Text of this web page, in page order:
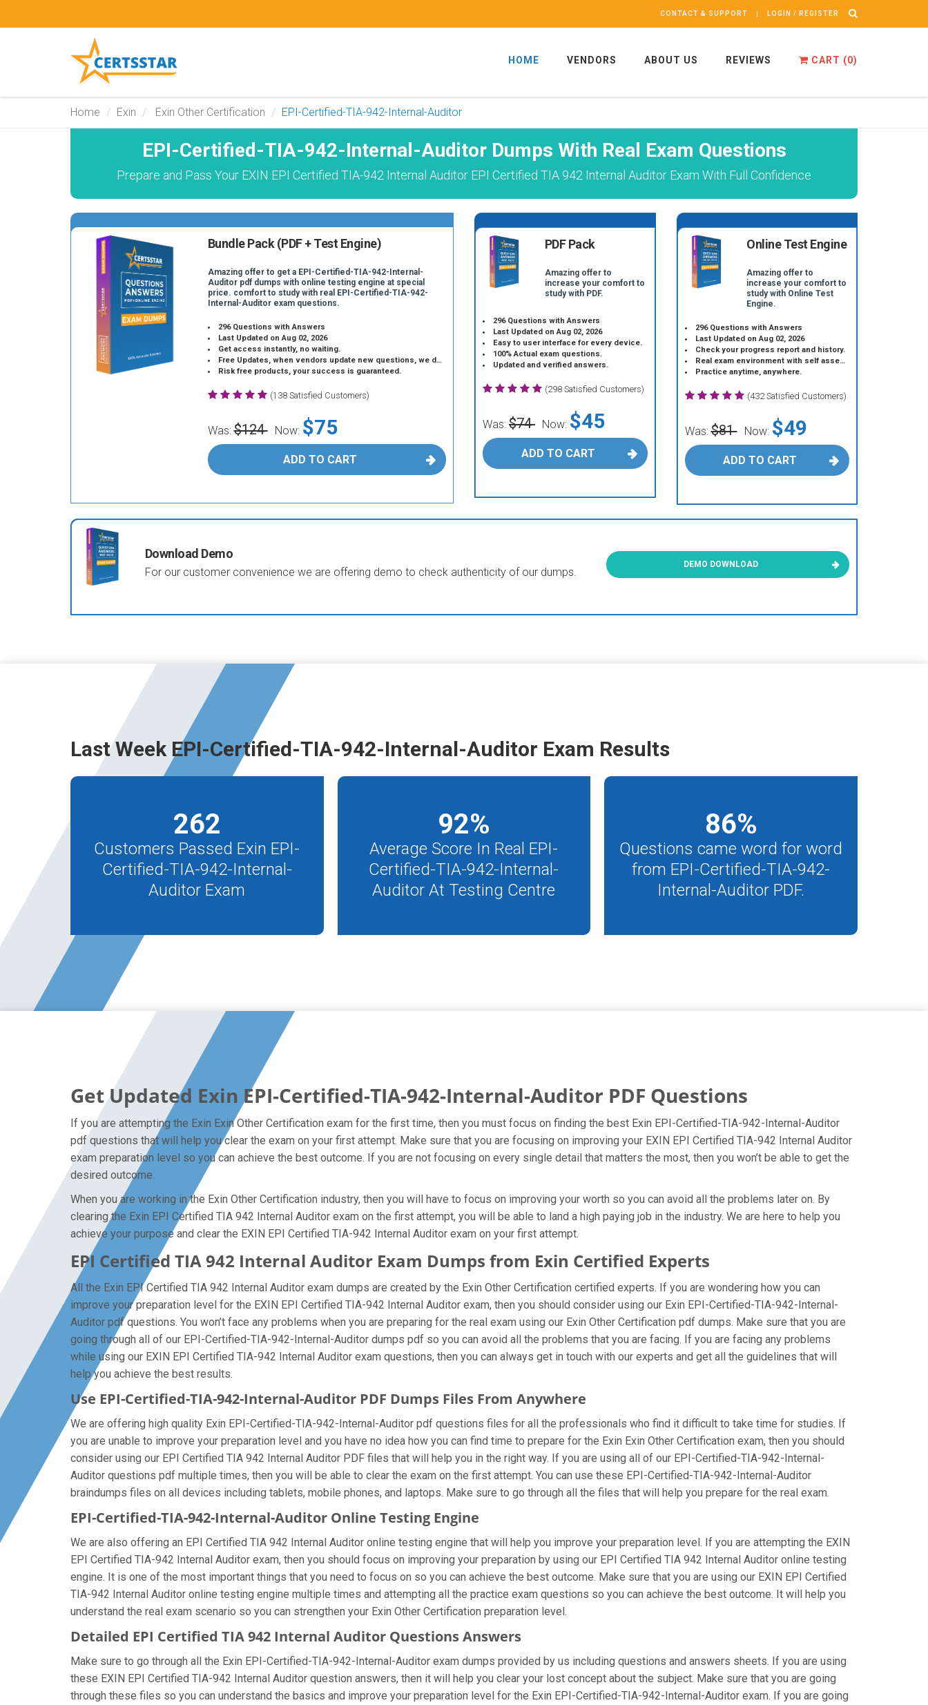
CONTACT & SUPPORT LOGIN / REGISTER
HOME VENDORS ABOUT US REVIEWS CART (0)
Home Exin Exin Other Certification EPI-Certified-TIA-942-Internal-Auditor
EPI-Certified-TIA-942-Internal-Auditor Dumps With Real Exam Questions
Prepare and Pass Your EXIN EPI Certified TIA-942 Internal Auditor EPI Certified TIA 942 Internal Auditor Exam With Full Confidence
Bundle Pack (PDF + Test Engine)
Amazing offer to get a EPI-Certified-TIA-942-Internal-
Auditor pdf dumps with online testing engine at special
price. comfort to study with real EPI-Certified-TIA-942-
Internal-Auditor exam questions.
296 Questions with Answers
Last Updated on Aug 02, 2026
Get access instantly, no waiting.
Free Updates, when vendors update new questions, we do the same.
Risk free products, your success is guaranteed.
(138 Satisfied Customers)
Was:$124 Now: $75
ADD TO CART
PDF Pack
Amazing offer to
increase your comfort to
study with PDF.
296 Questions with Answers
Last Updated on Aug 02, 2026
Easy to user interface for every device.
100% Actual exam questions.
Updated and verified answers.
(298 Satisfied Customers)
Was: $74 Now: $45
ADD TO CART
Online Test Engine
Amazing offer to
increase your comfort to
study with Online Test
Engine.
296 Questions with Answers
Last Updated on Aug 02, 2026
Check your progress report and history.
Real exam environment with self assessment.
Practice anytime, anywhere.
(432 Satisfied Customers)
Was:$81 Now: $49
ADD TO CART
Download Demo
For our customer convenience we are offering demo to check authenticity of our dumps.
DEMO DOWNLOAD
Last Week EPI-Certified-TIA-942-Internal-Auditor Exam Results
262
Customers Passed Exin EPI-
Certified-TIA-942-Internal-
Auditor Exam
92%
Average Score In Real EPI-
Certified-TIA-942-Internal-
Auditor At Testing Centre
86%
Questions came word for word
from EPI-Certified-TIA-942-
Internal-Auditor PDF.
Get Updated Exin EPI-Certified-TIA-942-Internal-Auditor PDF Questions
If you are attempting the Exin Exin Other Certification exam for the first time, then you must focus on finding the best Exin EPI-Certified-TIA-942-Internal-Auditor
pdf questions that will help you clear the exam on your first attempt. Make sure that you are focusing on improving your EXIN EPI Certified TIA-942 Internal Auditor
exam preparation level so you can achieve the best outcome. If you are not focusing on every single detail that matters the most, then you won’t be able to get the
desired outcome.
When you are working in the Exin Other Certification industry, then you will have to focus on improving your worth so you can avoid all the problems later on. By
clearing the Exin EPI Certified TIA 942 Internal Auditor exam on the first attempt, you will be able to land a high paying job in the industry. We are here to help you
achieve your purpose and clear the EXIN EPI Certified TIA-942 Internal Auditor exam on your first attempt.
EPI Certified TIA 942 Internal Auditor Exam Dumps from Exin Certified Experts
All the Exin EPI Certified TIA 942 Internal Auditor exam dumps are created by the Exin Other Certification certified experts. If you are wondering how you can
improve your preparation level for the EXIN EPI Certified TIA-942 Internal Auditor exam, then you should consider using our Exin EPI-Certified-TIA-942-Internal-
Auditor pdf questions. You won’t face any problems when you are preparing for the real exam using our Exin Other Certification pdf dumps. Make sure that you are
going through all of our EPI-Certified-TIA-942-Internal-Auditor dumps pdf so you can avoid all the problems that you are facing. If you are facing any problems
while using our EXIN EPI Certified TIA-942 Internal Auditor exam questions, then you can always get in touch with our experts and get all the guidelines that will
help you achieve the best results.
Use EPI-Certified-TIA-942-Internal-Auditor PDF Dumps Files From Anywhere
We are offering high quality Exin EPI-Certified-TIA-942-Internal-Auditor pdf questions files for all the professionals who find it difficult to take time for studies. If
you are unable to improve your preparation level and you have no idea how you can find time to prepare for the Exin Exin Other Certification exam, then you should
consider using our EPI Certified TIA 942 Internal Auditor PDF files that will help you in the right way. If you are using all of our EPI-Certified-TIA-942-Internal-
Auditor questions pdf multiple times, then you will be able to clear the exam on the first attempt. You can use these EPI-Certified-TIA-942-Internal-Auditor
braindumps files on all devices including tablets, mobile phones, and laptops. Make sure to go through all the files that will help you prepare for the real exam.
EPI-Certified-TIA-942-Internal-Auditor Online Testing Engine
We are also offering an EPI Certified TIA 942 Internal Auditor online testing engine that will help you improve your preparation level. If you are attempting the EXIN
EPI Certified TIA-942 Internal Auditor exam, then you should focus on improving your preparation by using our EPI Certified TIA 942 Internal Auditor online testing
engine. It is one of the most important things that you need to focus on so you can achieve the best outcome. Make sure that you are using our EXIN EPI Certified
TIA-942 Internal Auditor online testing engine multiple times and attempting all the practice exam questions so you can achieve the best outcome. It will help you
understand the real exam scenario so you can strengthen your Exin Other Certification preparation level.
Detailed EPI Certified TIA 942 Internal Auditor Questions Answers
Make sure to go through all the Exin EPI-Certified-TIA-942-Internal-Auditor exam dumps provided by us including questions and answers sheets. If you are using
these EXIN EPI Certified TIA-942 Internal Auditor question answers, then it will help you clear your lost concept about the subject. Make sure that you are going
through these files so you can understand the basics and improve your preparation level for the Exin EPI-Certified-TIA-942-Internal-Auditor exam. If you are going